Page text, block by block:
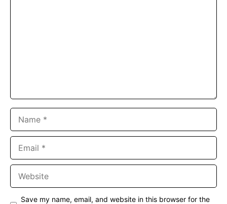
Save my name, email, and website in this browser for the